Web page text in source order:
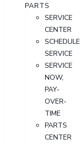
PARTS
SERVICE
CENTER
SCHEDULE
SERVICE
SERVICE
NOW,
PAY-
OVER-
TIME
PARTS
CENTER